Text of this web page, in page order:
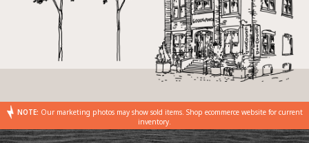
NOTE: Our marketing photos may show sold items. Shop ecommerce website for current
inventory.